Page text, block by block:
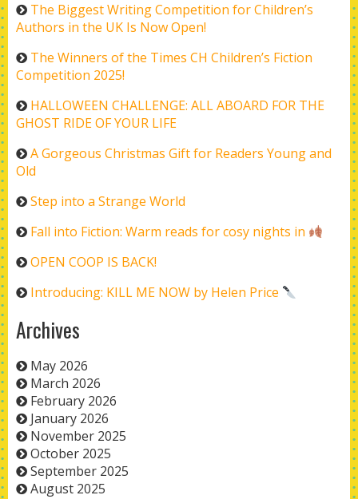
The Biggest Writing Competition for Children’s
Authors in the UK Is Now Open!
The Winners of the Times CH Children’s Fiction
Competition 2025!
HALLOWEEN CHALLENGE: ALL ABOARD FOR THE
GHOST RIDE OF YOUR LIFE
A Gorgeous Christmas Gift for Readers Young and
Old
Step into a Strange World
Fall into Fiction: Warm reads for cosy nights in
OPEN COOP IS BACK!
Introducing: KILL ME NOW by Helen Price
Archives
May 2026
March 2026
February 2026
January 2026
November 2025
October 2025
September 2025
August 2025